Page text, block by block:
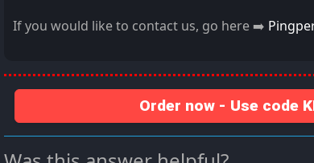
If you would like to contact us, go here ➡️
Order now - Use code